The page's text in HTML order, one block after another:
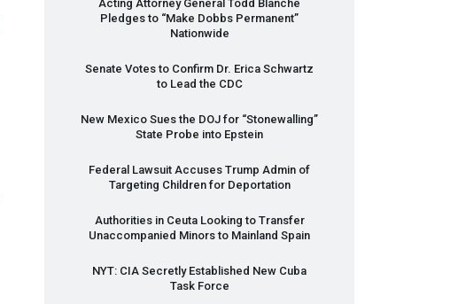
Acting Attorney General Todd Blanche
Pledges to “Make Dobbs Permanent”
Nationwide
Senate Votes to Confirm Dr. Erica Schwartz
to Lead the CDC
New Mexico Sues the DOJ for “Stonewalling”
State Probe into Epstein
Federal Lawsuit Accuses Trump Admin of
Targeting Children for Deportation
Authorities in Ceuta Looking to Transfer
Unaccompanied Minors to Mainland Spain
NYT: CIA Secretly Established New Cuba
Task Force